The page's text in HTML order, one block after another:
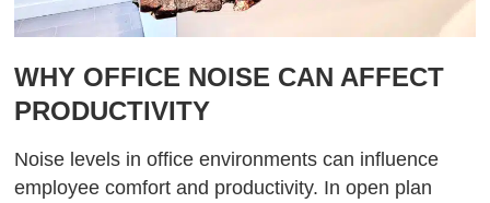
WHY OFFICE NOISE CAN AFFECT
PRODUCTIVITY
Noise levels in office environments can influence
employee comfort and productivity. In open plan